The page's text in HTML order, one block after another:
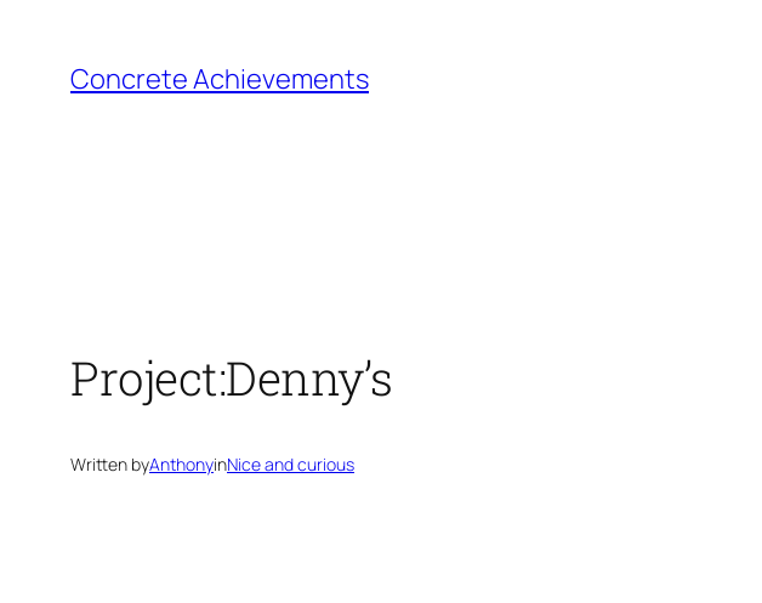
content
Concrete Achievements
Project:Denny’s
Written byAnthonyinNice and curious